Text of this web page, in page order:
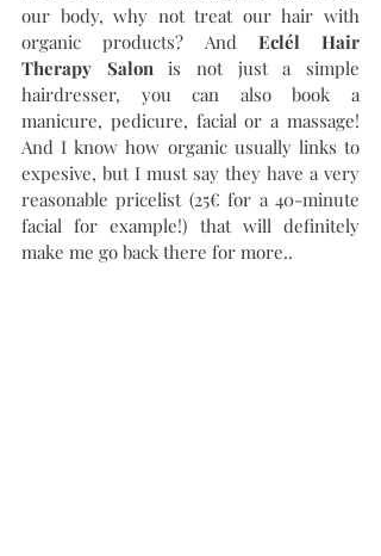
our body, why not treat our hair with
organic products? And Eclél Hair
Therapy Salon is not just a simple
hairdresser, you can also book a
manicure, pedicure, facial or a massage!
And I know how organic usually links to
expesive, but I must say they have a very
reasonable pricelist (25€ for a 40-minute
facial for example!) that will definitely
make me go back there for more..